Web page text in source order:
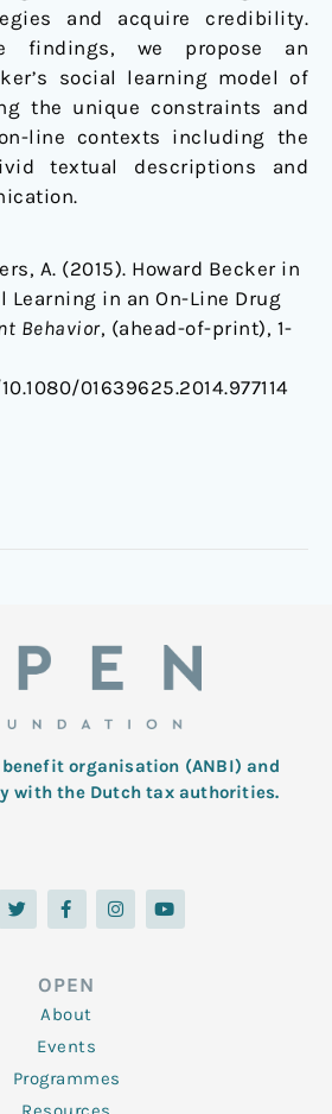
and acquire credibility.
findings, we propose an
social learning model of
the unique constraints and
line contexts including the
textual descriptions and
A. (2015). Howard Becker in
Learning in an On-Line Drug
Behavior, (ahead-of-print), 1-
01639625.2014.977114
organisation (ANBI) and
with the Dutch tax authorities.
T
w
i
F
a
c
o
o
k
-
f
I
n
s
Y
o
u
OPEN
About
Events
Programmes